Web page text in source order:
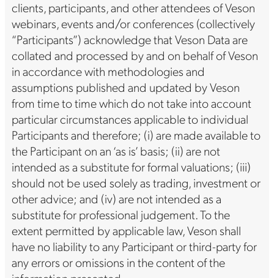
clients, participants, and other attendees of Veson
webinars, events and/or conferences (collectively
“Participants”) acknowledge that Veson Data are
collated and processed by and on behalf of Veson
in accordance with methodologies and
assumptions published and updated by Veson
from time to time which do not take into account
particular circumstances applicable to individual
Participants and therefore; (i) are made available to
the Participant on an ‘as is’ basis; (ii) are not
intended as a substitute for formal valuations; (iii)
should not be used solely as trading, investment or
other advice; and (iv) are not intended as a
substitute for professional judgement. To the
extent permitted by applicable law, Veson shall
have no liability to any Participant or third-party for
any errors or omissions in the content of the